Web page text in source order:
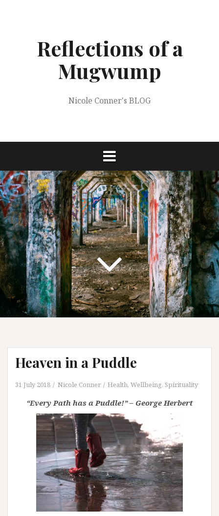
Reflections of a
Mugwump
Nicole Conner's BLOG
Heaven in a Puddle
31 July 2018 Nicole Conner Health, Wellbeing, Spirituality
“Every Path has a Puddle!” – George Herbert